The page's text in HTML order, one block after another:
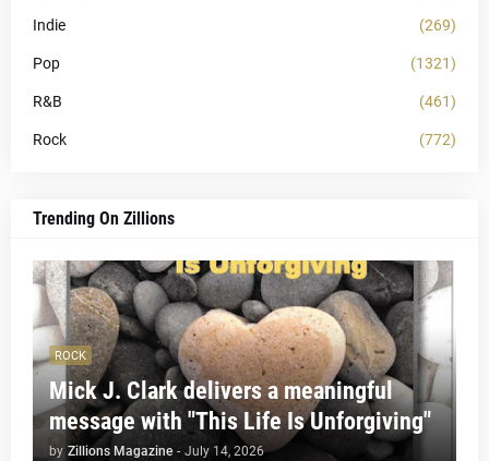
Indie (269)
Pop (1321)
R&B (461)
Rock (772)
Trending On Zillions
ROCK
Mick J. Clark delivers a meaningful
message with "This Life Is Unforgiving"
by Zillions Magazine - July 14, 2026